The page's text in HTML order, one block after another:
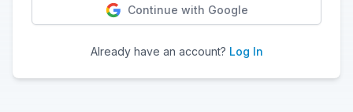
Continue with Google
Already have an account? Log In